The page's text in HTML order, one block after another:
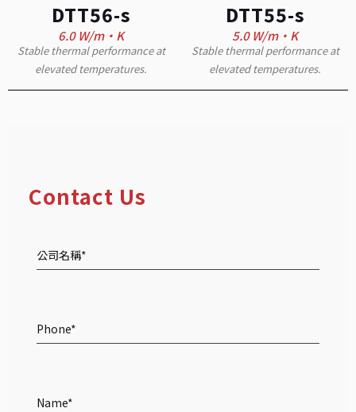
DTT56-s
6.0 W/m·K
Stable thermal performance at
elevated temperatures.
DTT55-s
5.0 W/m·K
Stable thermal performance at
elevated temperatures.
Contact Us